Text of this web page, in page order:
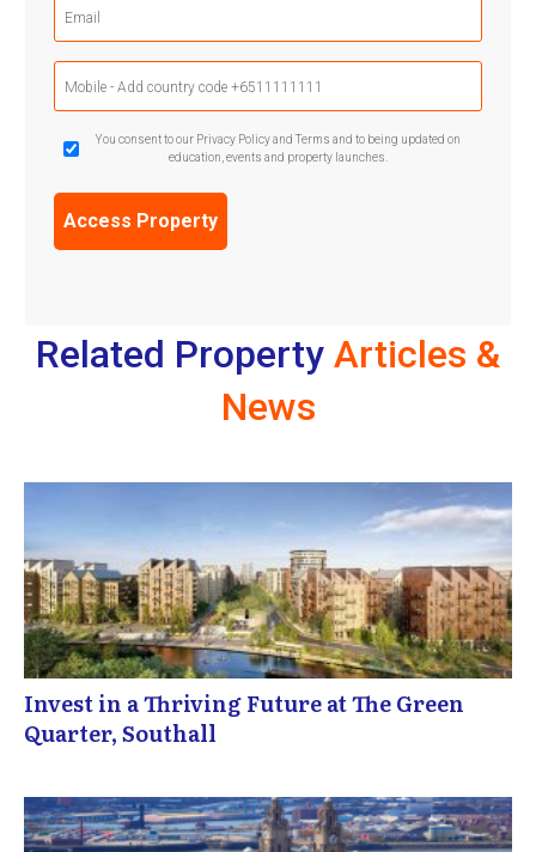
Phone
(Required)
GDPR
Confirmation
You consent to our Privacy Policy and Terms and to being updated on
education, events and property launches.
Related Property Articles &
News
Invest in a Thriving Future at The Green
Quarter, Southall